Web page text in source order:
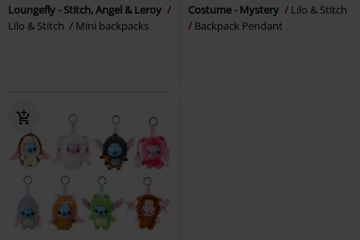
Loungefly - Stitch, Angel & Leroy
Lilo & Stitch
Mini backpacks
Costume - Mystery
Lilo & Stitch
Backpack Pendant